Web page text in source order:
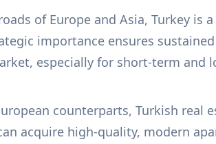
of Europe and Asia, Turkey is
importance ensures sustained
especially for short-term and
counterparts, Turkish real
acquire high-quality, modern